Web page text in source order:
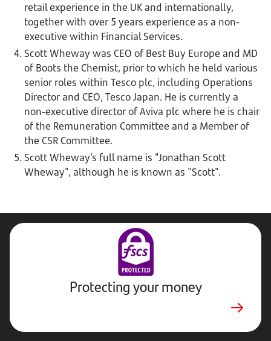
retail experience in the UK and internationally,
together with over 5 years experience as a non-
executive within Financial Services.
Scott Wheway was CEO of Best Buy Europe and MD
of Boots the Chemist, prior to which he held various
senior roles within Tesco plc, including Operations
Director and CEO, Tesco Japan. He is currently a
non-executive director of Aviva plc where he is chair
of the Remuneration Committee and a Member of
the CSR Committee.
Scott Wheway's full name is "Jonathan Scott
Wheway", although he is known as "Scott".
Protecting your money